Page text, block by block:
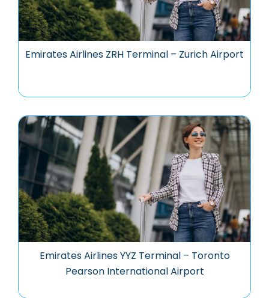
Emirates Airlines ZRH Terminal – Zurich Airport
Emirates Airlines YYZ Terminal – Toronto
Pearson International Airport